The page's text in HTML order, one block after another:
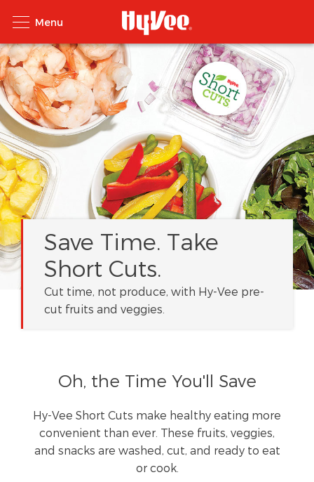
Save Time. Take
Short Cuts.
Cut time, not produce, with Hy-Vee pre-
cut fruits and veggies.
Oh, the Time You'll Save
Hy-Vee Short Cuts make healthy eating more
convenient than ever. These fruits, veggies,
and snacks are washed, cut, and ready to eat
or cook.